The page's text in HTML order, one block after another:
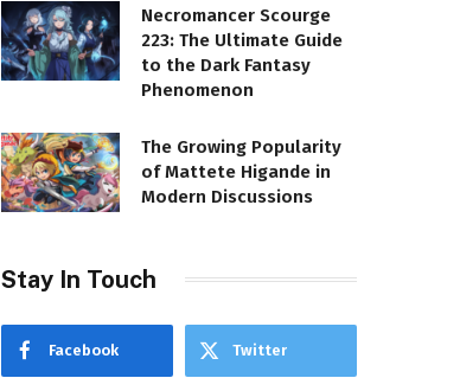
Necromancer Scourge
223: The Ultimate Guide
to the Dark Fantasy
Phenomenon
The Growing Popularity
of Mattete Higande in
Modern Discussions
Stay In Touch
Facebook Twitter